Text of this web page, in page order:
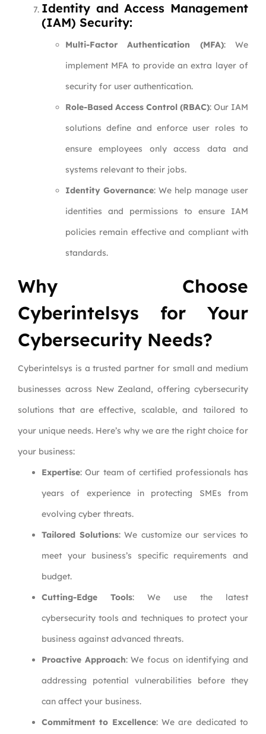
Identity and Access Management
(IAM) Security:
Multi-Factor Authentication (MFA): We
implement MFA to provide an extra layer of
security for user authentication.
Role-Based Access Control (RBAC): Our IAM
solutions define and enforce user roles to
ensure employees only access data and
systems relevant to their jobs.
Identity Governance: We help manage user
identities and permissions to ensure IAM
policies remain effective and compliant with
standards.
Why Choose
Cyberintelsys for Your
Cybersecurity Needs?
Cyberintelsys is a trusted partner for small and medium
businesses across New Zealand, offering cybersecurity
solutions that are effective, scalable, and tailored to
your unique needs. Here’s why we are the right choice for
your business:
Expertise: Our team of certified professionals has
years of experience in protecting SMEs from
evolving cyber threats.
Tailored Solutions: We customize our services to
meet your business’s specific requirements and
budget.
Cutting-Edge Tools: We use the latest
cybersecurity tools and techniques to protect your
business against advanced threats.
Proactive Approach: We focus on identifying and
addressing potential vulnerabilities before they
can affect your business.
Commitment to Excellence: We are dedicated to